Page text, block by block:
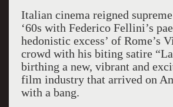
Italian cinema reigned
‘60s with Federico Fellini’s
hedonistic excess’ of Rome’s
crowd with his biting satire
birthing a new, vibrant and
film industry that arrived on
with a bang.